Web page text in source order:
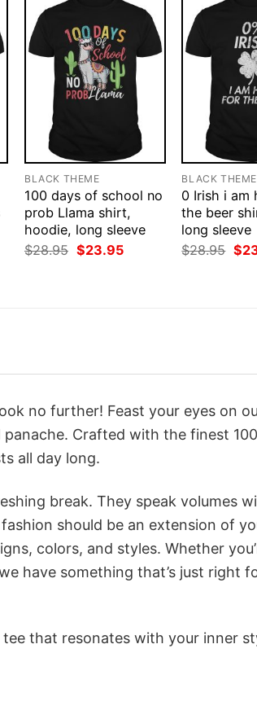
BLACK THEME
100 days of school no
prob Llama shirt,
hoodie, long sleeve
$28.95 Original
price
$23.95Current
BLACK THEME
0 Irish i am
the beer
long sleeve
$28.95
price
$
no further! Feast your eyes on
Crafted with the finest
all day long.
break. They speak volumes
should be an extension of
colors, and styles. Whether
have something that’s just right
that resonates with your inner